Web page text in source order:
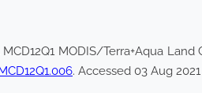
MODIS/Terra+Aqua
. Accessed 03 Aug 2021